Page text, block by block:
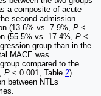
a composite of acute
second admission.
(13.6% vs. 7.9%, P <
(55.5% vs. 17.4%, P <
group than in the
MACE was
compared to the
P < 0.001, Table 2).
between NTLs